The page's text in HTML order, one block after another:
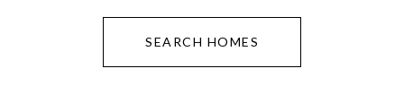
SEARCH HOMES